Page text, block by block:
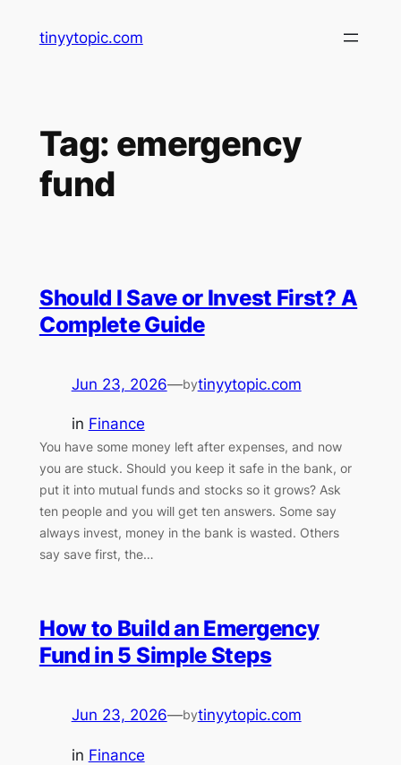
tinyytopic.com
Tag: emergency
fund
Should I Save or Invest First? A
Complete Guide
Jun 23, 2026—bytinyytopic.com
in Finance
You have some money left after expenses, and now
you are stuck. Should you keep it safe in the bank, or
put it into mutual funds and stocks so it grows? Ask
ten people and you will get ten answers. Some say
always invest, money in the bank is wasted. Others
say save first, the…
How to Build an Emergency
Fund in 5 Simple Steps
Jun 23, 2026—bytinyytopic.com
in Finance